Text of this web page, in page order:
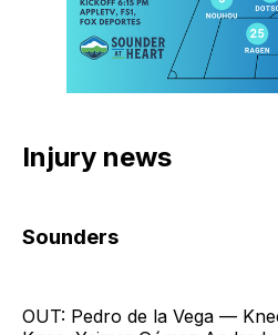
Injury news
Sounders
OUT: Pedro de la Vega —